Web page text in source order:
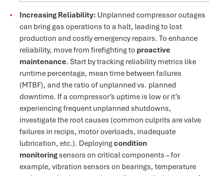
Increasing Reliability: Unplanned compressor outages
can bring gas operations to a halt, leading to lost
production and costly emergency repairs​. To enhance
reliability, move from firefighting to proactive
maintenance. Start by tracking reliability metrics like
runtime percentage, mean time between failures
(MTBF), and the ratio of unplanned vs. planned
downtime. If a compressor’s uptime is low or it’s
experiencing frequent unplanned shutdowns,
investigate the root causes (common culprits are valve
failures in recips, motor overloads, inadequate
lubrication, etc.). Deployingcondition
monitoring sensors on critical components – for
example, vibration sensors on bearings, temperature